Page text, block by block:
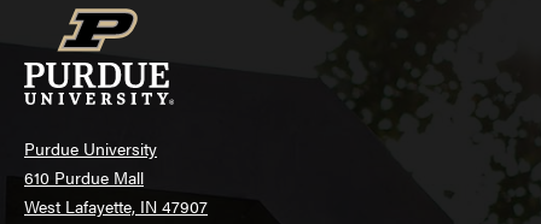
Purdue University
610 Purdue Mall
West Lafayette, IN 47907